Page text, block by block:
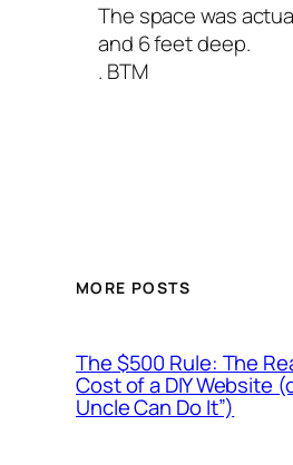
The space was
and 6 feet deep.
. BTM
MORE POSTS
The $500 Rule: The
Cost of a DIY Website
Uncle Can Do It”)